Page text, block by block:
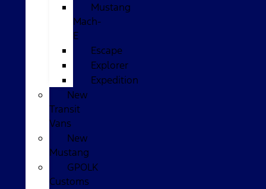
Mustang
Mach-
E
Escape
Explorer
Expedition
New
Transit
Vans
New
Mustang
GPOLK
Customs